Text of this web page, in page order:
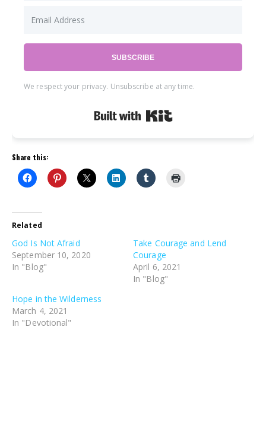
SUBSCRIBE
We respect your privacy. Unsubscribe at any time.
Share this:
Related
God Is Not Afraid
September 10, 2020
In "Blog"
Take Courage and Lend
Courage
April 6, 2021
In "Blog"
Hope in the Wilderness
March 4, 2021
In "Devotional"